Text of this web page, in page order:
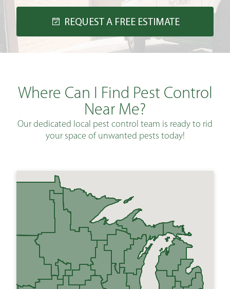
REQUEST A FREE ESTIMATE
Where Can I Find Pest Control
Near Me?
Our dedicated local pest control team is ready to rid
your space of unwanted pests today!